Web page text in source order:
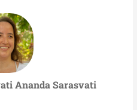
Ananda Sarasvati